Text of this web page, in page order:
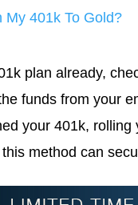
My 401k To Gold?
plan already,
funds from your
your 401k,
method can